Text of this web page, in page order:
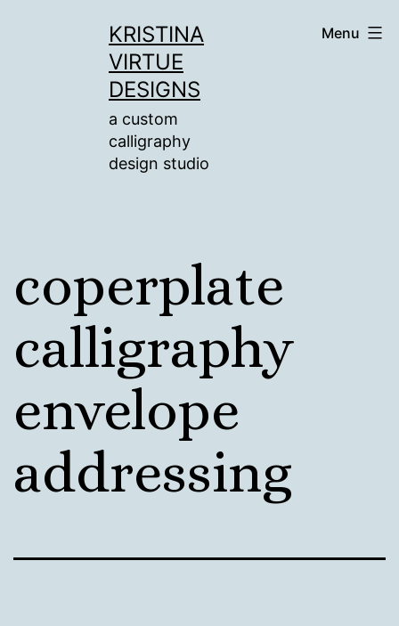
KRISTINA
VIRTUE
DESIGNS
a custom
calligraphy
design studio
Menu
coperplate
calligraphy
envelope
addressing